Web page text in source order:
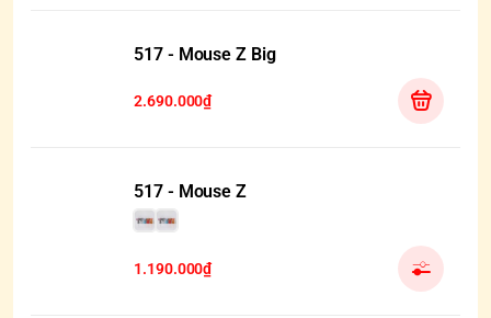
517 - Mouse Z Big
2.690.000₫
517 - Mouse Z
1.190.000₫